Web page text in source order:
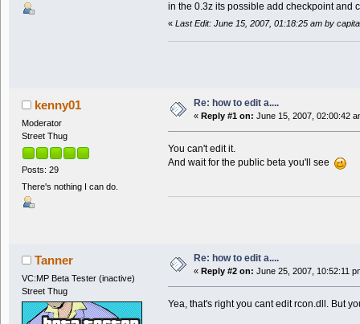
in the 0.3z its possible add checkpoint and
«Last Edit: June 15, 2007, 01:18:25 am by
kenny01
Moderator
Street Thug
Posts: 29
There's nothing I can do.
Re: how to edit a....
«Reply #1 on: June 15, 2007, 02:00:42
You can't edit it.
And wait for the public beta you'll see
Tanner
VC:MP Beta Tester (inactive)
Street Thug
Re: how to edit a....
«Reply #2 on: June 25, 2007, 10:52:11
Yea, that's right you cant edit rcon.dll. But